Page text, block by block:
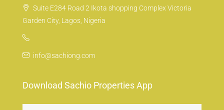
Suite E284 Road 2 Ikota shopping Complex Victoria
Garden City, Lagos, Nigeria
info@sachiong.com
Download Sachio Properties App